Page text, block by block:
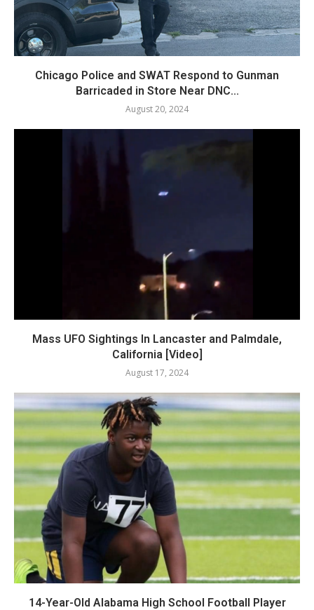
Chicago Police and SWAT Respond to Gunman
Barricaded in Store Near DNC...
August 20, 2024
Mass UFO Sightings In Lancaster and Palmdale,
California [Video]
August 17, 2024
14-Year-Old Alabama High School Football Player